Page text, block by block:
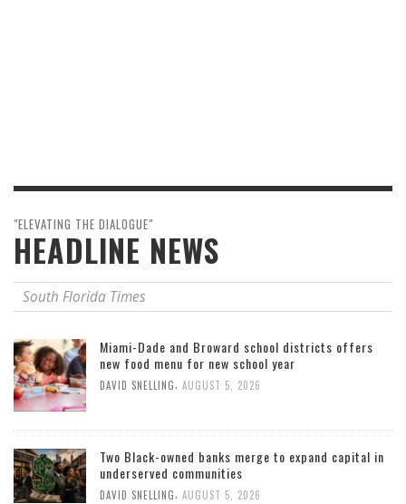
"ELEVATING THE DIALOGUE"
HEADLINE NEWS
South Florida Times
Miami-Dade and Broward school districts offers
new food menu for new school year
DAVID SNELLING, AUGUST 5, 2026
Two Black-owned banks merge to expand capital in
underserved communities
DAVID SNELLING, AUGUST 5, 2026